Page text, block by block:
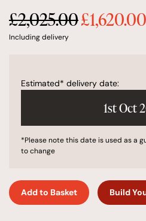
£2,025.00 Original
price
£1,620.00
Including delivery
Estimated* delivery date:
1st Oct
*Please note this date is used as a
to change
Add to Basket Build